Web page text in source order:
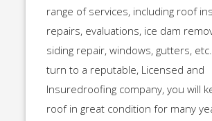
range of services, including roof
repairs, evaluations, ice dam
siding repair, windows, gutters,
turn to a reputable, Licensed and
Insuredroofing company, you will
roof in great condition for many